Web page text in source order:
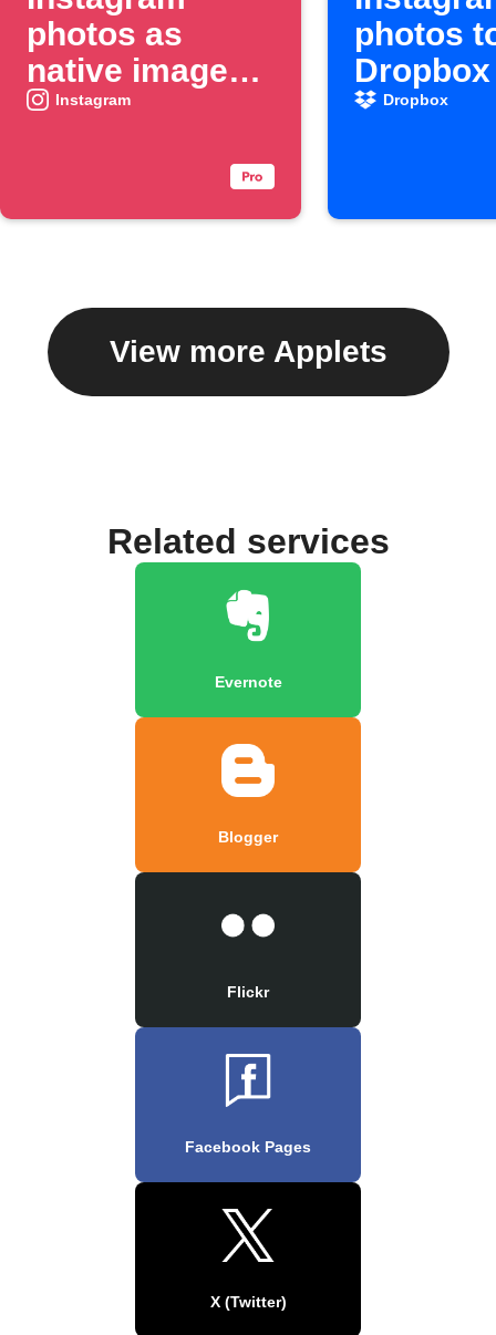
photos as
native images
on X
Instagram
photos
Dropbox
Dropbox
View more Applets
Related services
Evernote
Blogger
Flickr
Facebook Pages
X (Twitter)